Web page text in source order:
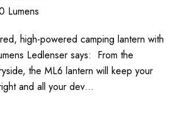
Lumens
high-powered camping lantern with
Ledlenser says: From the
the ML6 lantern will keep your
and all your dev…